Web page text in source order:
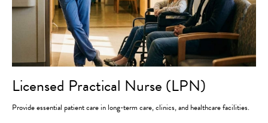
Licensed Practical Nurse (LPN)
Provide essential patient care in long-term care, clinics, and healthcare facilities.